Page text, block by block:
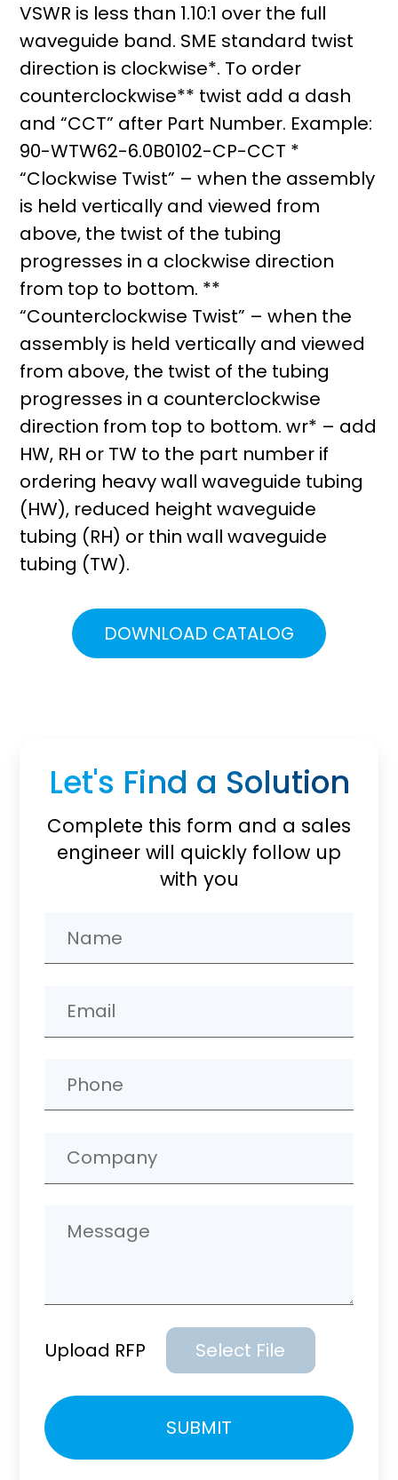
VSWR is less than 1.10:1 over the full
waveguide band. SME standard twist
direction is clockwise*. To order
counterclockwise** twist add a dash
and “CCT” after Part Number. Example:
90-WTW62-6.0B0102-CP-CCT *
“Clockwise Twist” – when the assembly
is held vertically and viewed from
above, the twist of the tubing
progresses in a clockwise direction
from top to bottom. **
“Counterclockwise Twist” – when the
assembly is held vertically and viewed
from above, the twist of the tubing
progresses in a counterclockwise
direction from top to bottom. wr* – add
HW, RH or TW to the part number if
ordering heavy wall waveguide tubing
(HW), reduced height waveguide
tubing (RH) or thin wall waveguide
tubing (TW).
DOWNLOAD CATALOG
Let's Find a Solution
Complete this form and a sales
engineer will quickly follow up
with you
Upload RFP Select File
Please
leave
SUBMIT